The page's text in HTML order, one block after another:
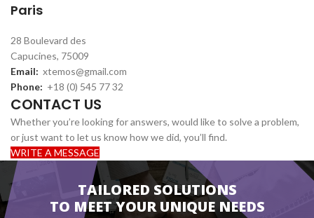
Paris
28 Boulevard des
Capucines, 75009
Email: xtemos@gmail.com
Phone: +18 (0) 545 77 32
CONTACT US
Whether you’re looking for answers, would like to solve a problem,
or just want to let us know how we did, you’ll find.
WRITE A MESSAGE
TAILORED SOLUTIONS
TO MEET YOUR UNIQUE NEEDS